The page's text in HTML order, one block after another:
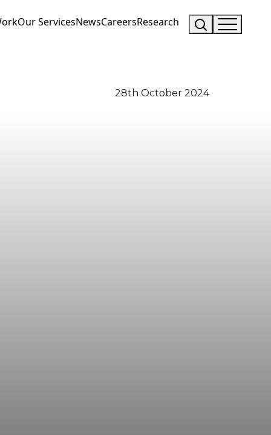
Our ServicesNewsCareersResearch
28th October 2024